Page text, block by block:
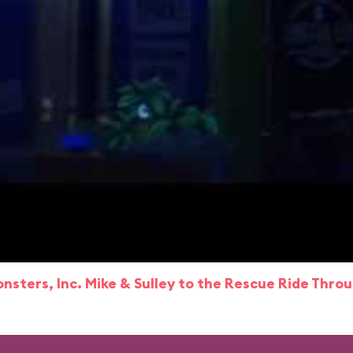
Inc. Mike & Sulley to the Rescue Ride